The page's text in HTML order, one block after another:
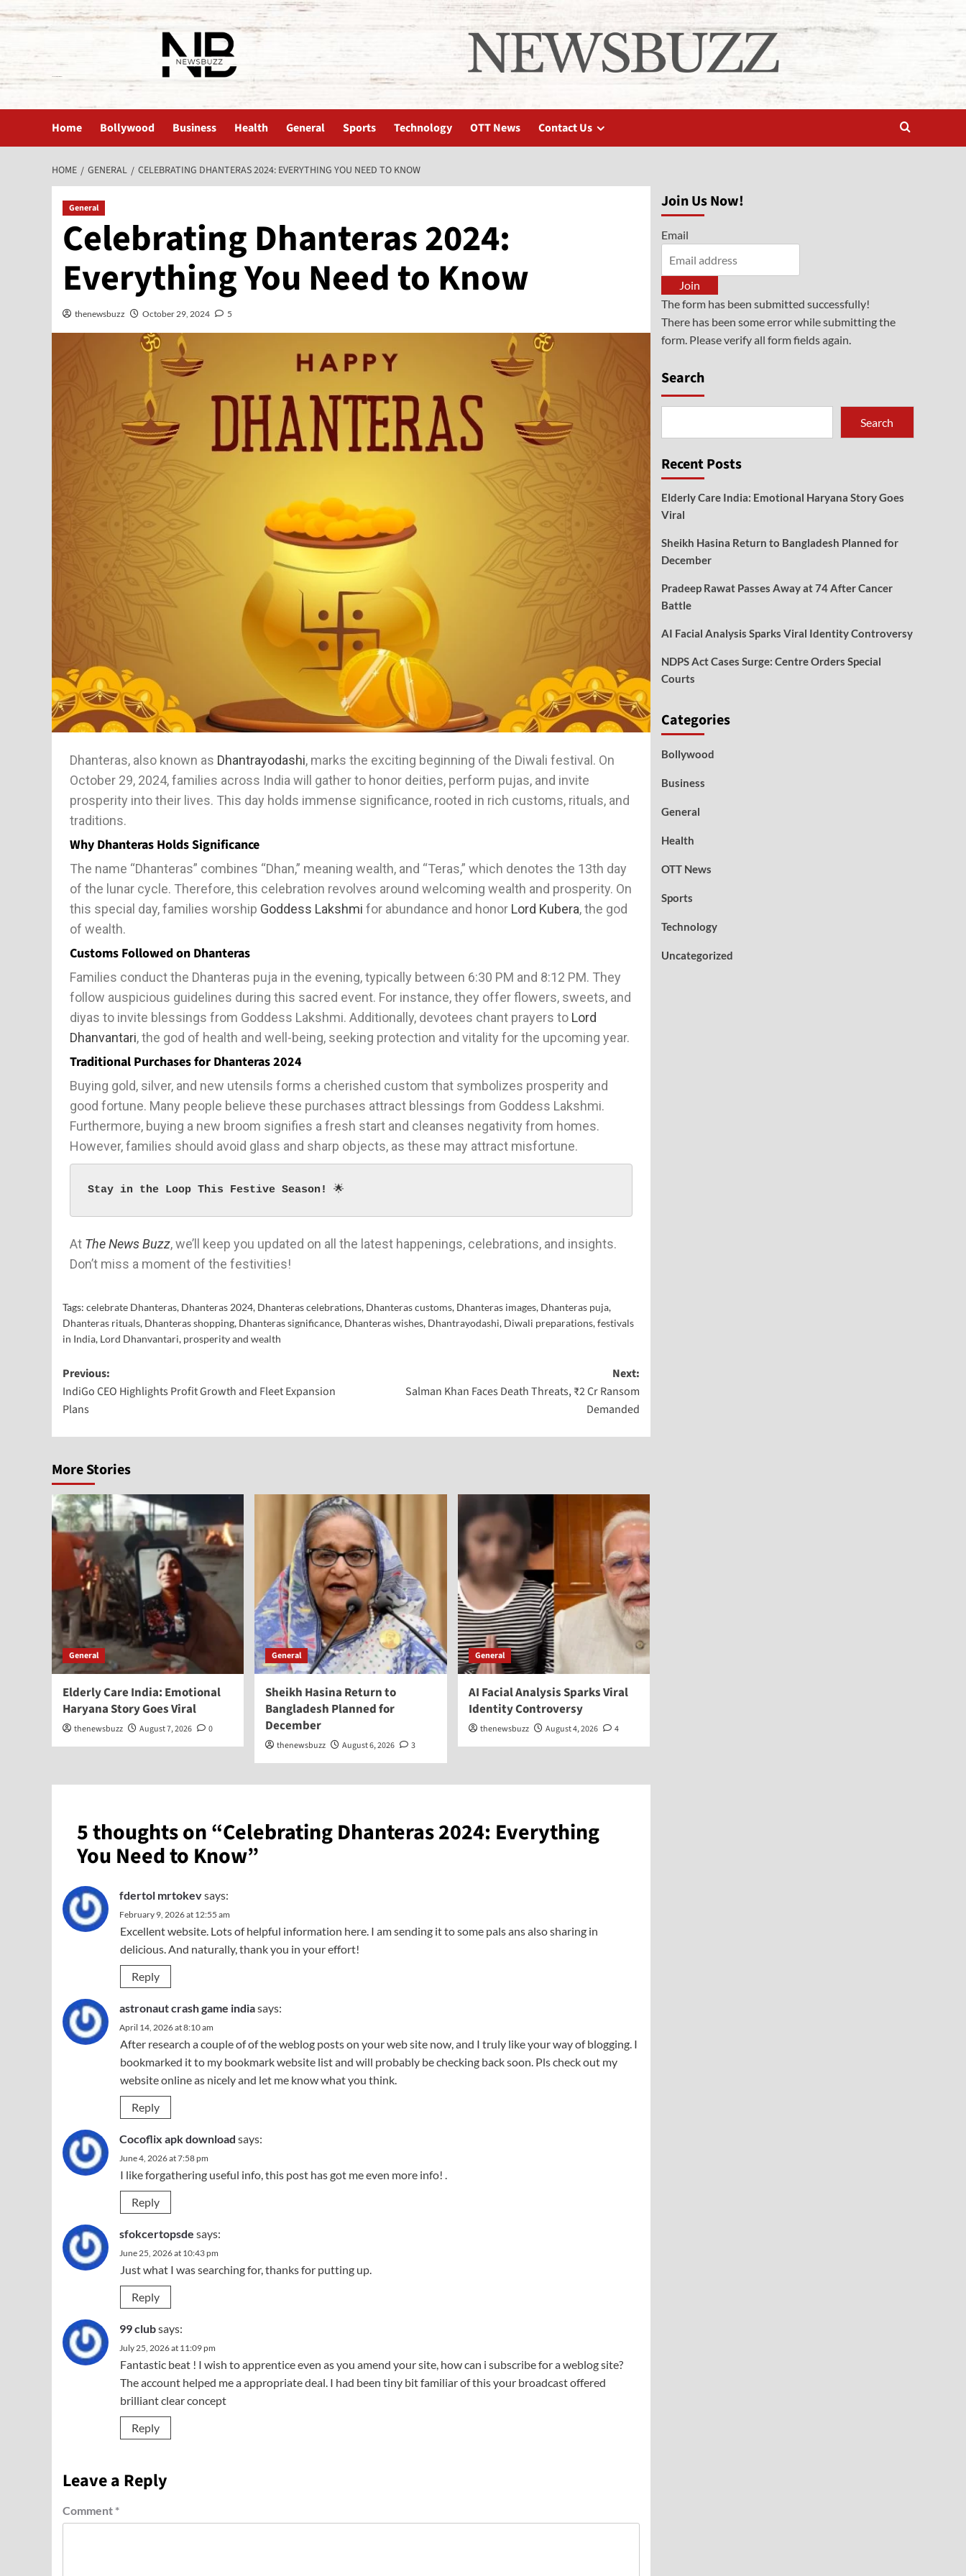
Home Bollywood Business Health General Sports Technology OTT News Contact Us
HOME GENERAL CELEBRATING DHANTERAS 2024: EVERYTHING YOU NEED TO KNOW
General
Celebrating Dhanteras 2024:
Everything You Need to Know
thenewsbuzz October 29, 2024 5
Dhanteras, also known as Dhantrayodashi, marks the exciting beginning of the Diwali festival. On
October 29, 2024, families across India will gather to honor deities, perform pujas, and invite
prosperity into their lives. This day holds immense significance, rooted in rich customs, rituals, and
traditions.
Why Dhanteras Holds Significance
The name “Dhanteras” combines “Dhan,” meaning wealth, and “Teras,” which denotes the 13th day
of the lunar cycle. Therefore, this celebration revolves around welcoming wealth and prosperity. On
this special day, families worship Goddess Lakshmi for abundance and honor Lord Kubera, the god
of wealth.
Customs Followed on Dhanteras
Families conduct the Dhanteras puja in the evening, typically between 6:30 PM and 8:12 PM. They
follow auspicious guidelines during this sacred event. For instance, they offer flowers, sweets, and
diyas to invite blessings from Goddess Lakshmi. Additionally, devotees chant prayers to Lord
Dhanvantari, the god of health and well-being, seeking protection and vitality for the upcoming year.
Traditional Purchases for Dhanteras 2024
Buying gold, silver, and new utensils forms a cherished custom that symbolizes prosperity and
good fortune. Many people believe these purchases attract blessings from Goddess Lakshmi.
Furthermore, buying a new broom signifies a fresh start and cleanses negativity from homes.
However, families should avoid glass and sharp objects, as these may attract misfortune.
Stay in the Loop This Festive Season! 🌟
At The News Buzz, we’ll keep you updated on all the latest happenings, celebrations, and insights.
Don’t miss a moment of the festivities!
Tags: celebrate Dhanteras, Dhanteras 2024, Dhanteras celebrations, Dhanteras customs, Dhanteras images, Dhanteras puja,
Dhanteras rituals, Dhanteras shopping, Dhanteras significance, Dhanteras wishes, Dhantrayodashi, Diwali preparations,festivals
in India, Lord Dhanvantari, prosperity and wealth
Previous:
IndiGo CEO Highlights Profit Growth and Fleet Expansion
Plans
Next:
Salman Khan Faces Death Threats, ₹2 Cr Ransom
Demanded
More Stories
General
Elderly Care India: Emotional
Haryana Story Goes Viral
thenewsbuzz August 7, 2026 0
General
Sheikh Hasina Return to
Bangladesh Planned for
December
thenewsbuzz August 6, 2026 3
General
AI Facial Analysis Sparks Viral
Identity Controversy
thenewsbuzz August 4, 2026 4
5 thoughts on “Celebrating Dhanteras 2024: Everything
You Need to Know”
fdertol mrtokevsays:
February 9, 2026 at 12:55 am
Excellent website. Lots of helpful information here. I am sending it to some pals ans also sharing in
delicious. And naturally, thank you in your effort!
Reply
astronaut crash game indiasays:
April 14, 2026 at 8:10 am
After research a couple of of the weblog posts on your web site now, and I truly like your way of blogging. I
bookmarked it to my bookmark website list and will probably be checking back soon. Pls check out my
website online as nicely and let me know what you think.
Reply
Cocoflix apk download says:
June 4, 2026 at 7:58 pm
I like forgathering useful info, this post has got me even more info! .
Reply
sfokcertopsde says:
June 25, 2026 at 10:43 pm
Just what I was searching for, thanks for putting up.
Reply
99 clubsays:
July 25, 2026 at 11:09 pm
Fantastic beat ! I wish to apprentice even as you amend your site, how can i subscribe for a weblog site?
The account helped me a appropriate deal. I had been tiny bit familiar of this your broadcast offered
brilliant clear concept
Reply
Leave a Reply
Comment *
Join Us Now!
Email
Join
The form has been submitted successfully!
There has been some error while submitting the
form. Please verify all form fields again.
Search
Search
Recent Posts
Elderly Care India: Emotional Haryana Story Goes
Viral
Sheikh Hasina Return to Bangladesh Planned for
December
Pradeep Rawat Passes Away at 74 After Cancer
Battle
AI Facial Analysis Sparks Viral Identity Controversy
NDPS Act Cases Surge: Centre Orders Special
Courts
Categories
Bollywood
Business
General
Health
OTT News
Sports
Technology
Uncategorized